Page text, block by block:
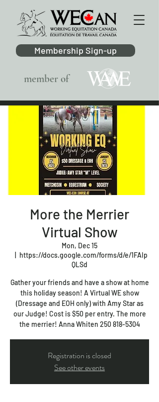
member of
Membership Sign-up
More the Merrier
Virtual Show
Mon, Dec 15
https://docs.google.com/forms/d/e/1FAIp
QLSd
Gather your friends and have a show at home
this holiday season! A Virtual WE show
(Dressage and EOH only) with Amy Star as
our Judge! Cost is $50 per entry. The more
the merrier! Anna Whiten 250 818-5304
Registration is closed
See other events